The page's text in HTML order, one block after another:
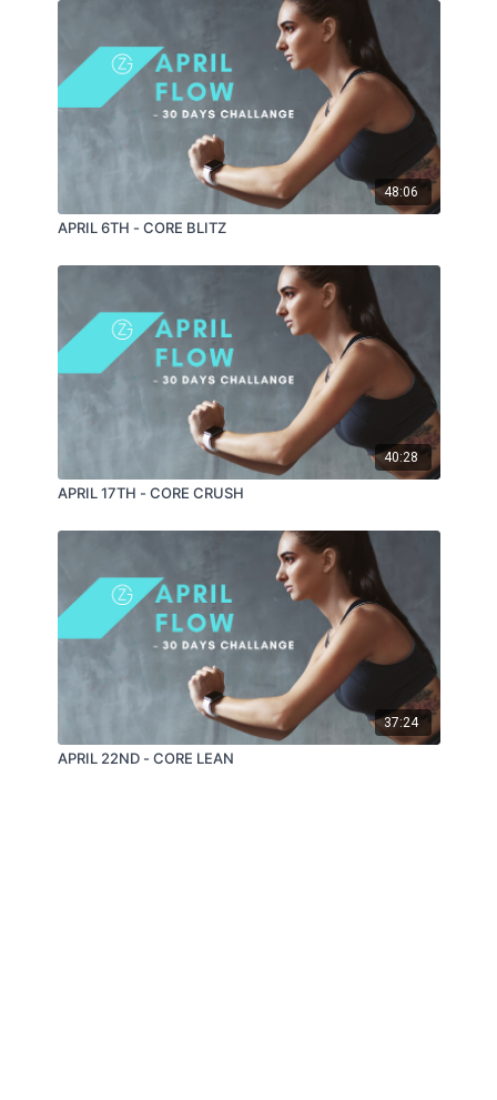
48:06
APRIL 6TH - CORE BLITZ
40:28
APRIL 17TH - CORE CRUSH
37:24
APRIL 22ND - CORE LEAN